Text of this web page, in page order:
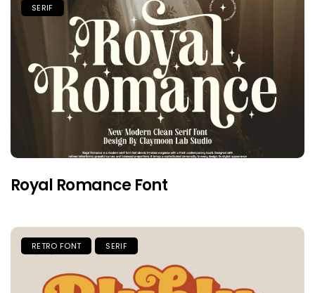
SERIF
Royal Romance Font
RETRO FONT SERIF